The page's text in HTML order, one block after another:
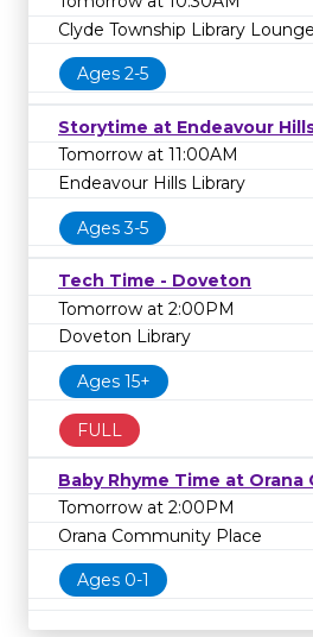
Clyde Township Library Lounge
Ages 2-5
Storytime at Endeavour
Tomorrow at 11:00AM
Endeavour Hills Library
Ages 3-5
Tech Time - Doveton
Tomorrow at 2:00PM
Doveton Library
Ages 15+
FULL
Baby Rhyme Time at
Tomorrow at 2:00PM
Orana Community Place
Ages 0-1